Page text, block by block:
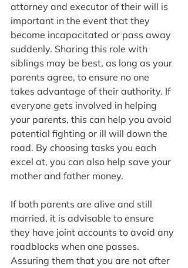
attorney and executor of their will is
important in the event that they
become incapacitated or pass away
suddenly. Sharing this role with
siblings may be best, as long as your
parents agree, to ensure no one
takes advantage of their authority. If
everyone gets involved in helping
your parents, this can help you avoid
potential fighting or ill will down the
road. By choosing tasks you each
excel at, you can also help save your
mother and father money.
If both parents are alive and still
married, it is advisable to ensure
they have joint accounts to avoid any
roadblocks when one passes.
Assuring them that you are not after